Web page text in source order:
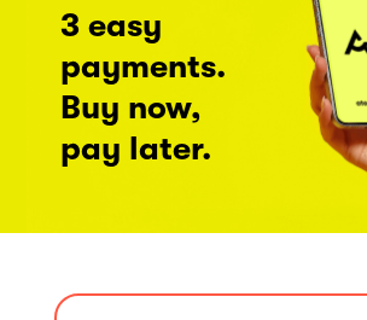
3 easy
payments.
Buy now,
pay later.